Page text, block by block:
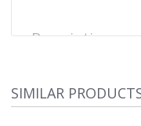
Description
general purpose
This sweeper
SIMILAR